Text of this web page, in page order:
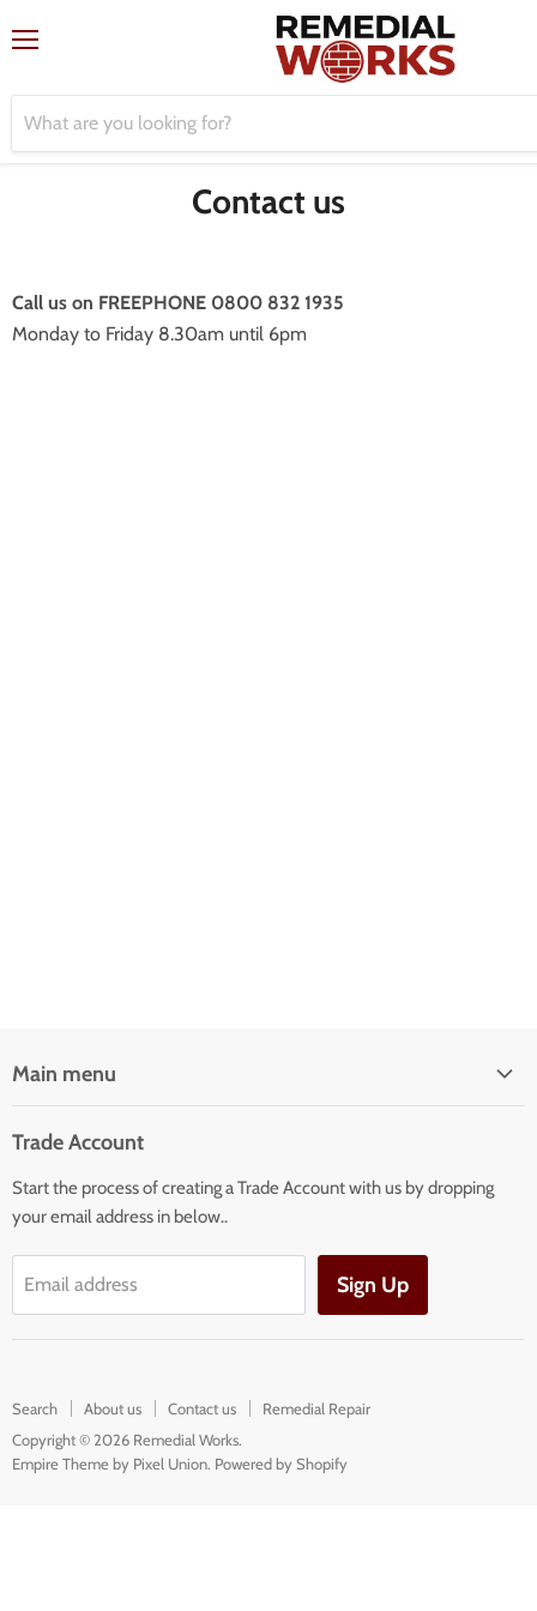
Contact us
Call us on FREEPHONE 0800 832 1935
Monday to Friday 8.30am until 6pm
Main menu
Our Services
Our Products
Building Facade Renovation
Trade Account
Start the process of creating a Trade Account with us by dropping
your email address in below..
Email address Sign Up
Search About us Contact us
Remedial Repair
Copyright © 2026 Remedial Works.
Empire Theme by Pixel Union. Powered by Shopify